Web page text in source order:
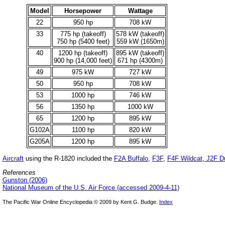
Model Horsepower
Wattage
22
950 hp
708 kW
33
775 hp (takeoff)
750 hp (5400 feet)
578 kW (takeoff)
559 kW (1650m)
40
1200 hp (takeoff)
900 hp (14,000 feet)
895 kW (takeoff)
671 hp (4300m)
49
975 kW
727 kW
50
950 hp
708 kW
53
1000 hp
746 kW
56
1350 hp
1000 kW
65
1200 hp
895 kW
G102A
1100 hp
820 kW
G205A
1200 hp 895 kW
Aircraftusing the R-1820 included the F2A Buffalo, F3F, F4F Wildcat, J2F
References
Gunston (2006)
National Museum of the U.S. Air Force (accessed 2009-4-11)
The Pacific War Online Encyclopedia © 2009 by Kent G. Budge. Index